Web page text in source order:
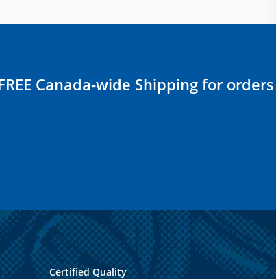
Canada-wide Shipping for orders
Certified Quality